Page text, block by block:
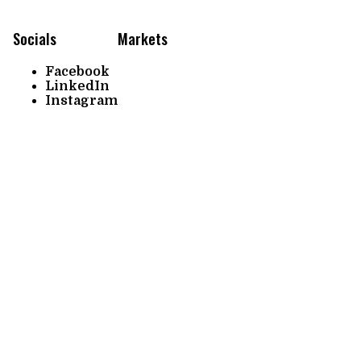
Socials
Facebook
LinkedIn
Instagram
Markets